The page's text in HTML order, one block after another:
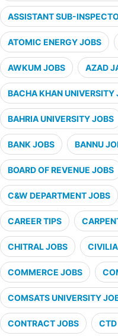
ASSISTANT SUB-
ATOMIC ENERGY JOBS
AWKUM JOBS AZAD
BACHA KHAN UNIVERSITY
BAHRIA UNIVERSITY JOBS
BANK JOBS BANNU
BOARD OF REVENUE JOBS
C&W DEPARTMENT JOBS
CAREER TIPS
CHITRAL JOBS
COMMERCE JOBS
COMSATS UNIVERSITY
CONTRACT JOBS